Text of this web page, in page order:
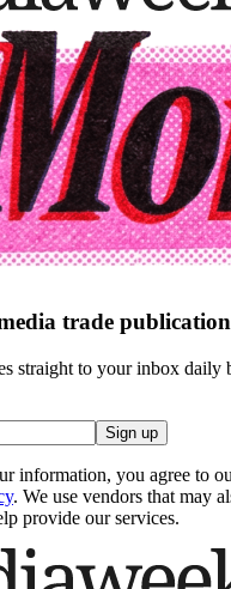
trade
straight to your inbox daily
Sign up
information, you agree to
. We use vendors that may
provide our services.